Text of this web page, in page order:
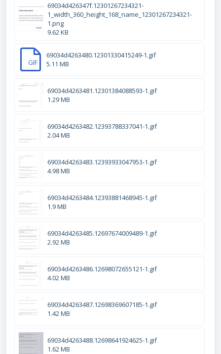
69034d426347f.12301267234321-
1_width_360_height_168_name_12301267234321-
1.png
9.62 KB
GIF
69034d4263480.12301330415249-1.gif
5.11 MB
69034d4263481.12301384088593-1.gif
1.29 MB
69034d4263482.12393788337041-1.gif
2.04 MB
69034d4263483.12393933047953-1.gif
4.98 MB
69034d4263484.12393881468945-1.gif
1.9 MB
69034d4263485.12697674009489-1.gif
2.92 MB
69034d4263486.12698072655121-1.gif
4.02 MB
69034d4263487.12698369607185-1.gif
1.42 MB
69034d4263488.12698641924625-1.gif
1.62 MB